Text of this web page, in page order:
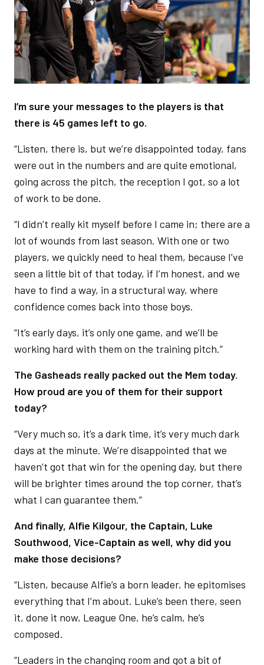
I’m sure your messages to the players is that
there is 45 games left to go.
“Listen, there is, but we’re disappointed today, fans
were out in the numbers and are quite emotional,
going across the pitch, the reception I got, so a lot
of work to be done.
“I didn’t really kit myself before I came in; there are a
lot of wounds from last season. With one or two
players, we quickly need to heal them, because I’ve
seen a little bit of that today, if I’m honest, and we
have to find a way, in a structural way, where
confidence comes back into those boys.
“It’s early days, it’s only one game, and we’ll be
working hard with them on the training pitch.”
The Gasheads really packed out the Mem today.
How proud are you of them for their support
today?
“Very much so, it’s a dark time, it’s very much dark
days at the minute. We’re disappointed that we
haven’t got that win for the opening day, but there
will be brighter times around the top corner, that’s
what I can guarantee them.”
And finally, Alfie Kilgour, the Captain, Luke
Southwood, Vice-Captain as well, why did you
make those decisions?
“Listen, because Alfie’s a born leader, he epitomises
everything that I’m about. Luke’s been there, seen
it, done it now, League One, he’s calm, he’s
composed.
“Leaders in the changing room and got a bit of